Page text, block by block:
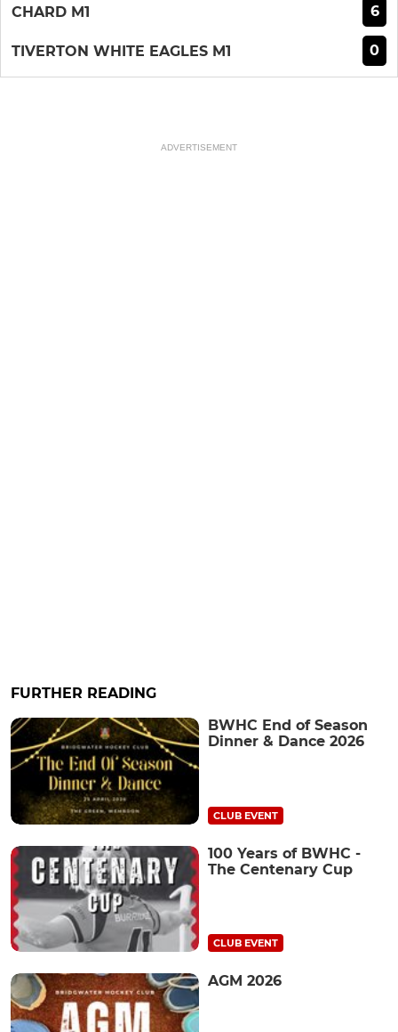
CHARD M1 6
TIVERTON WHITE EAGLES M1 0
ADVERTISEMENT
FURTHER READING
BWHC End of Season
Dinner & Dance 2026
CLUB EVENT
100 Years of BWHC -
The Centenary Cup
CLUB EVENT
AGM 2026